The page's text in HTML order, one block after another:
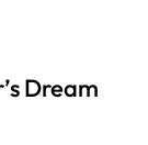
Dream